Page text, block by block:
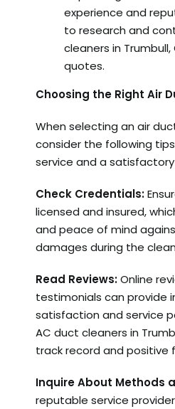
experience and
to research and
cleaners in
quotes.
Choosing the Right Air
When selecting an air
consider the following
service and a
Check Credentials:
licensed and insured,
and peace of mind
damages during the
Read Reviews:Online
testimonials can provide
satisfaction and service
AC duct cleaners in
track record and positive
Inquire About Methods
reputable service